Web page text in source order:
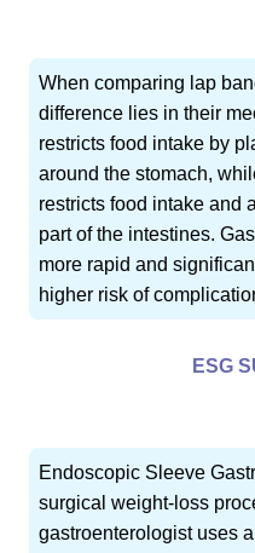
When comparing lap
difference lies in their
restricts food intake by
around the stomach,
restricts food intake and
part of the intestines.
more rapid and
higher risk of
ESG
Endoscopic Sleeve
surgical weight-loss
gastroenterologist uses